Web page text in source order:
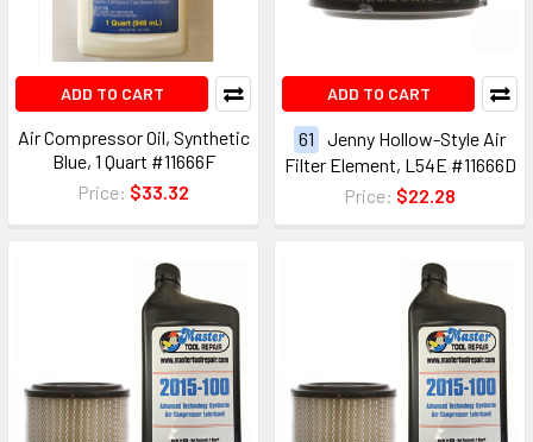
ADD TO CART
Air Compressor Oil, Synthetic
Blue, 1 Quart #11666F
Price: $33.32
ADD TO CART
61
Jenny Hollow-Style Air
Filter Element, L54E #11666D
Price: $22.28